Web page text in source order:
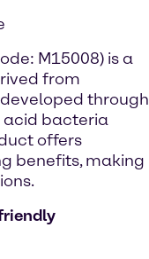
M15008) is a
from
developed through
acid bacteria
offers
benefits, making